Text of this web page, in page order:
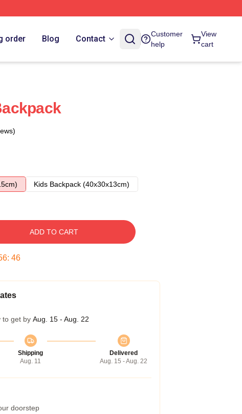
order Blog Contact
Customer
help
View
cart
Kids Backpack (40x30x13cm)
ADD TO CART
: 45
to get by Aug. 15 - Aug. 22
Shipping
Aug. 11
Delivered
Aug. 15 - Aug. 22
doorstep